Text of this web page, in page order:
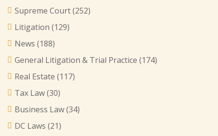
Supreme Court(252)
Litigation (129)
News (188)
General Litigation & Trial Practice (174)
Real Estate (117)
Tax Law(30)
Business Law(34)
DC Laws (21)